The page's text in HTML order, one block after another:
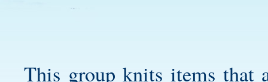
This group knits items that